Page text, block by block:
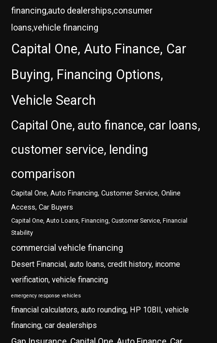
financing,auto dealerships,consumer
loans,vehicle financing
Capital One, Auto Finance, Car
Buying, Financing Options,
Vehicle Search
Capital One, auto finance, car loans,
customer service, lending
comparison
Capital One, Auto Financing, Customer Service, Online
Access, Car Buyers
Capital One, Auto Loans, Financing, Customer Service, Financial
Stability
commercial vehicle financing
Desert Financial, auto loans, credit history, income
verification, vehicle financing
emergency response vehicles
financial calculators, auto rounding, HP 10BII, vehicle
financing, car dealerships